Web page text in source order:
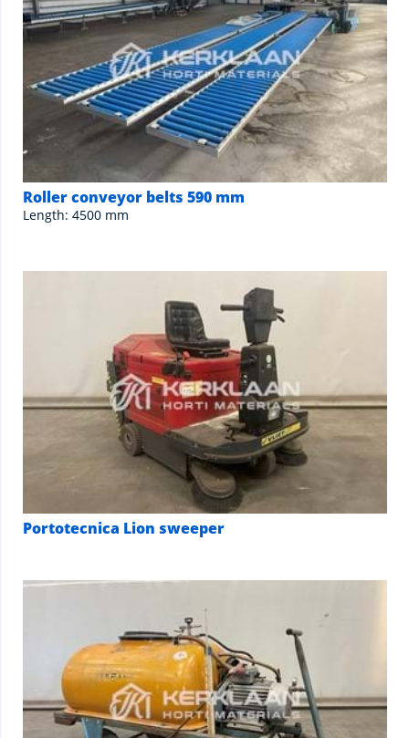
Roller conveyor belts 590 mm
Length: 4500 mm
Portotecnica Lion sweeper